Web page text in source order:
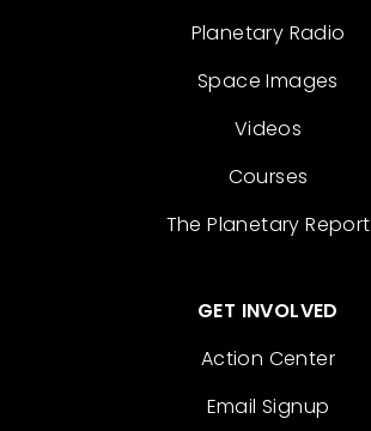
Planetary Radio
Space Images
Videos
Courses
The Planetary Report
GET INVOLVED
Action Center
Email Signup